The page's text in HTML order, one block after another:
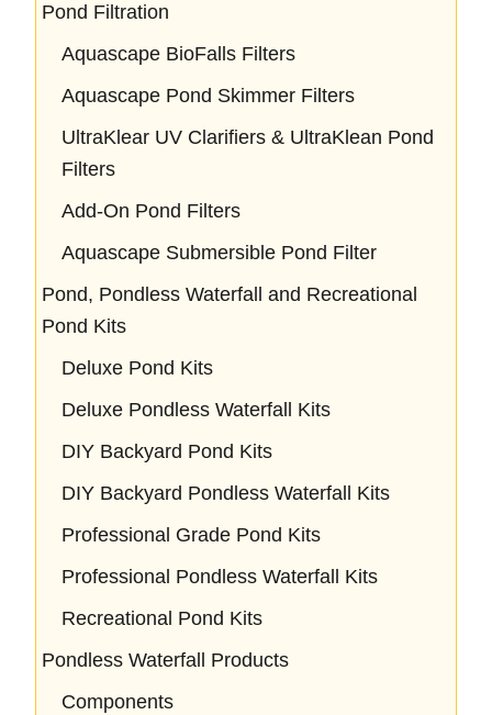
Pond Filtration
Aquascape BioFalls Filters
Aquascape Pond Skimmer Filters
UltraKlear UV Clarifiers & UltraKlean Pond
Filters
Add-On Pond Filters
Aquascape Submersible Pond Filter
Pond, Pondless Waterfall and Recreational
Pond Kits
Deluxe Pond Kits
Deluxe Pondless Waterfall Kits
DIY Backyard Pond Kits
DIY Backyard Pondless Waterfall Kits
Professional Grade Pond Kits
Professional Pondless Waterfall Kits
Recreational Pond Kits
Pondless Waterfall Products
Components